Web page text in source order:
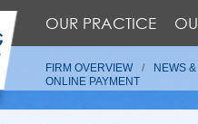
OUR PRACTICE
FIRM OVERVIEW NEWS
ONLINE PAYMENT